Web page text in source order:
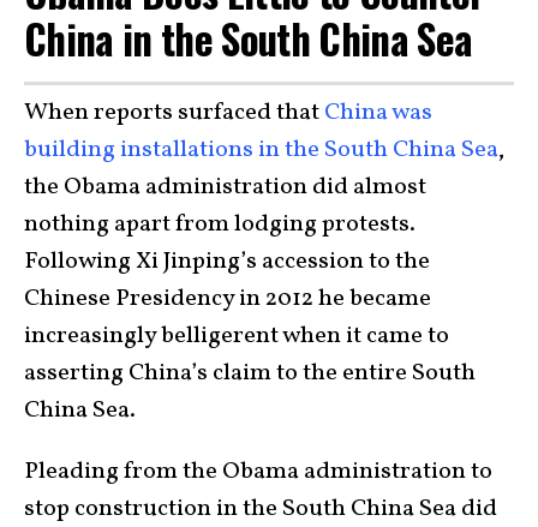
China in the South China Sea
When reports surfaced thatChina was
building installations in the South China Sea,
the Obama administration did almost
nothing apart from lodging protests.
Following Xi Jinping’s accession to the
Chinese Presidency in 2012 he became
increasingly belligerent when it came to
asserting China’s claim to the entire South
China Sea.
Pleading from the Obama administration to
stop construction in the South China Sea did